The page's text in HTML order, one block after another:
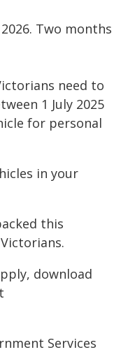
Two months
need to
1 July 2025
for personal
in your
this
download
Services